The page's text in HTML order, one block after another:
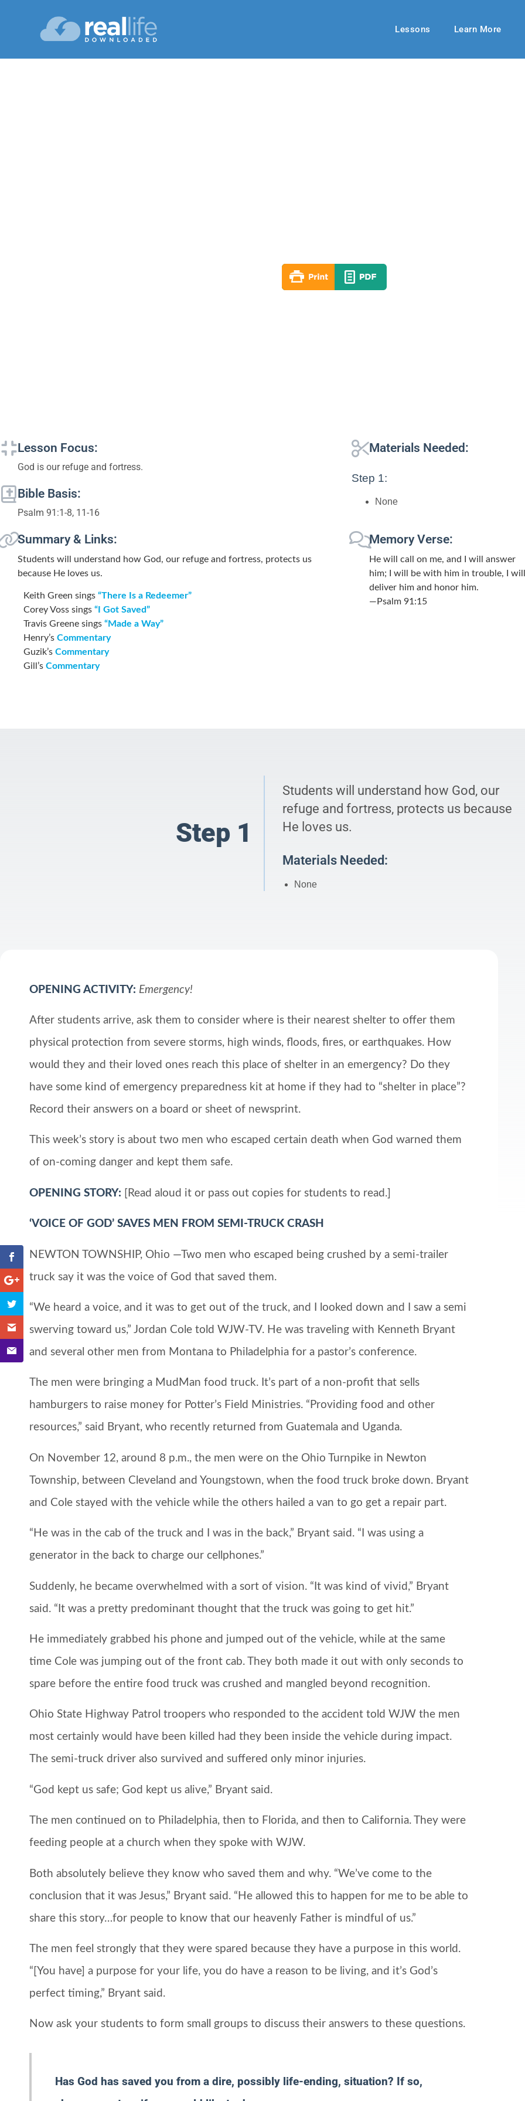
Lessons Learn More
Lesson Focus:
God is our refuge and fortress.
Bible Basis:
Psalm 91:1-8, 11-16
Materials Needed:
Step 1:
None
Summary & Links:
Students will understand how God, our refuge and fortress, protects us
because He loves us.
Keith Green sings “There Is a Redeemer”
Corey Voss sings “I Got Saved”
Travis Greene sings “Made a Way”
Henry’s Commentary
Guzik’s Commentary
Gill’s Commentary
Memory Verse:
He will call on me, and I will answer
him; I will be with him in trouble, I will
deliver him and honor him.
—Psalm 91:15
Step 1
Students will understand how God, our
refuge and fortress, protects us because
He loves us.
Materials Needed:
None
OPENING ACTIVITY: Emergency!
After students arrive, ask them to consider where is their nearest shelter to offer them
physical protection from severe storms, high winds, floods, fires, or earthquakes. How
would they and their loved ones reach this place of shelter in an emergency? Do they
have some kind of emergency preparedness kit at home if they had to “shelter in place”?
Record their answers on a board or sheet of newsprint.
This week’s story is about two men who escaped certain death when God warned them
of on-coming danger and kept them safe.
OPENING STORY: [Read aloud it or pass out copies for students to read.]
‘VOICE OF GOD’ SAVES MEN FROM SEMI-TRUCK CRASH
NEWTON TOWNSHIP, Ohio —Two men who escaped being crushed by a semi-trailer
truck say it was the voice of God that saved them.
“We heard a voice, and it was to get out of the truck, and I looked down and I saw a semi
swerving toward us,” Jordan Cole told WJW-TV. He was traveling with Kenneth Bryant
and several other men from Montana to Philadelphia for a pastor’s conference.
The men were bringing a MudMan food truck. It’s part of a non-profit that sells
hamburgers to raise money for Potter’s Field Ministries. “Providing food and other
resources,” said Bryant, who recently returned from Guatemala and Uganda.
On November 12, around 8 p.m., the men were on the Ohio Turnpike in Newton
Township, between Cleveland and Youngstown, when the food truck broke down. Bryant
and Cole stayed with the vehicle while the others hailed a van to go get a repair part.
“He was in the cab of the truck and I was in the back,” Bryant said. “I was using a
generator in the back to charge our cellphones.”
Suddenly, he became overwhelmed with a sort of vision. “It was kind of vivid,” Bryant
said. “It was a pretty predominant thought that the truck was going to get hit.”
He immediately grabbed his phone and jumped out of the vehicle, while at the same
time Cole was jumping out of the front cab. They both made it out with only seconds to
spare before the entire food truck was crushed and mangled beyond recognition.
Ohio State Highway Patrol troopers who responded to the accident told WJW the men
most certainly would have been killed had they been inside the vehicle during impact.
The semi-truck driver also survived and suffered only minor injuries.
“God kept us safe; God kept us alive,” Bryant said.
The men continued on to Philadelphia, then to Florida, and then to California. They were
feeding people at a church when they spoke with WJW.
Both absolutely believe they know who saved them and why. “We’ve come to the
conclusion that it was Jesus,” Bryant said. “He allowed this to happen for me to be able to
share this story…for people to know that our heavenly Father is mindful of us.”
The men feel strongly that they were spared because they have a purpose in this world.
“[You have] a purpose for your life, you do have a reason to be living, and it’s God’s
perfect timing,” Bryant said.
Now ask your students to form small groups to discuss their answers to these questions.
Has God has saved you from a dire, possibly life-ending, situation? If so,